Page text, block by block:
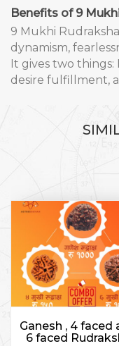
Benefits of 9
9 Mukhi
dynamism,
It gives two
desire fulfillment,
Ganesh , 4 faced
6 faced